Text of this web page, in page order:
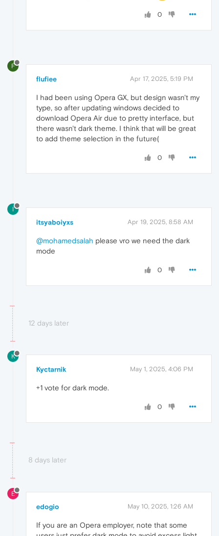
0
F
flufiee Apr 17, 2025, 5:19 PM
I had been using Opera GX, but design wasn't my
type, so after updating windows decided to
download Opera Air due to pretty interface, but
there wasn't dark theme. I think that will be great
to add theme selection in the future(
0
I
itsyaboiyxs Apr 19, 2025, 8:58 AM
@mohamedsalah please vro we need the dark
mode
0
12 days later
K
Kyctarnik May 1, 2025, 4:06 PM
+1 vote for dark mode.
0
8 days later
E
edogio May 10, 2025, 1:26 AM
If you are an Opera employer, note that some